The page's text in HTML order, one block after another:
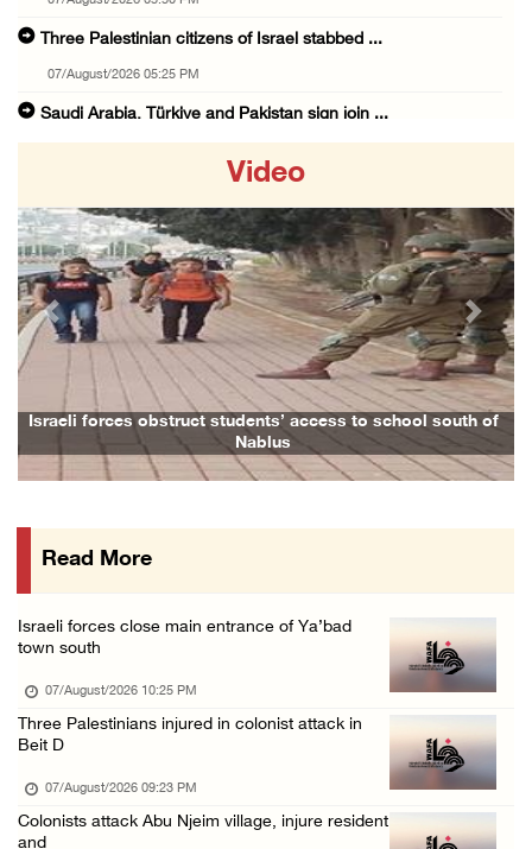
Three Palestinian citizens of Israel stabbed ...
07/August/2026 05:25 PM
Saudi Arabia, Türkiye and Pakistan sign join ...
07/August/2026 02:48 PM
Arab League chief warns of Israel’s approach ...
07/August/2026 02:38 PM
Colonists vandalize water tanker near Bethle ...
07/August/2026 02:30 PM
International activist injured as colonists ...
07/August/2026 01:01 PM
Colonists storm Solomon’s Pools tourist site ...
Israeli military issues new orders targeting ...
48 Palestinians injured since start of Israe ...
06/August/2026 10:53 PM
Video
students’ access to school south of
Nablus
Family and
Previous Next
Read More
Israeli forces close main entrance of Ya’bad
town south
07/August/2026 10:25 PM
Three Palestinians injured in colonist attack in
Beit D
07/August/2026 09:23 PM
Colonists attack Abu Njeim village, injure resident
and